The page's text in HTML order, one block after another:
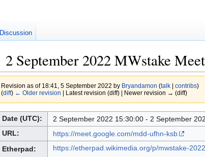
2 September 2022 MWstake
Revision as of 18:41, 5 September 2022 by Bryandamon (talk| contribs)
(diff) ← Older revision | Latest revision (diff) | Newer revision → (diff)
Date (UTC):
2 September 2022 15:30:00 - 2 September
URL:
https://meet.google.com/mdd-ufhn-ksb
Etherpad:
https://etherpad.wikimedia.org/p/mwstake-
Discussion